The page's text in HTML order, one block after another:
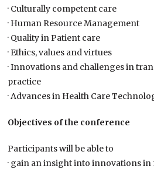
· Culturally competent care
· Human Resource Management
· Quality in Patient care
· Ethics, values and virtues
· Innovations and challenges in
practice
· Advances in Health Care
Objectives of the conference
Participants will be able to
· gain an insight into innovations